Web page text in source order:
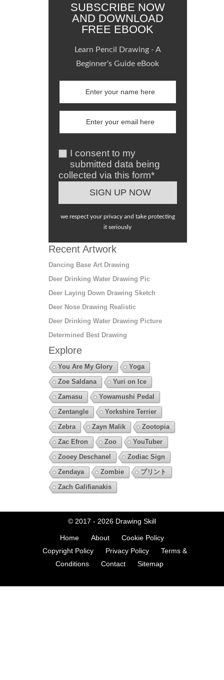
SUBSCRIBE NOW
AND DOWNLOAD
FREE EBOOK
Learn Pencil Drawing - A
Beginner's Guide eBook
I consent to my
submitted data being
collected via this form*
we respect your privacy and take protecting
it seriously
Recent Artwork
Dancing Base Art Drawing
Deer Drinking Water Drawing Pic
Deer Laying Down Drawing Sketch
Deer Nose Drawing Realistic
Deer Drinking Water Drawing Picture
Determined Best Drawing
Explore
You Are My Glory
Yoga
Zoe Saldana
Yuri on Ice
Zamasu
Yowamushi Pedal
Zentangle
Yorkshire Terrier
Zebra
Zayn Malik
Zootopia
Zac Efron
Zoo
YouTuber
Zooey Deschanel
Zodiac Sign
Zendaya
Zombie
プリント
Zach Galifianakis
© 2017 - 2026 Drawing Skill
Home About
Cookie Policy
Copyright Policy
Privacy Policy
Terms &
Conditions
Contact Sitemap